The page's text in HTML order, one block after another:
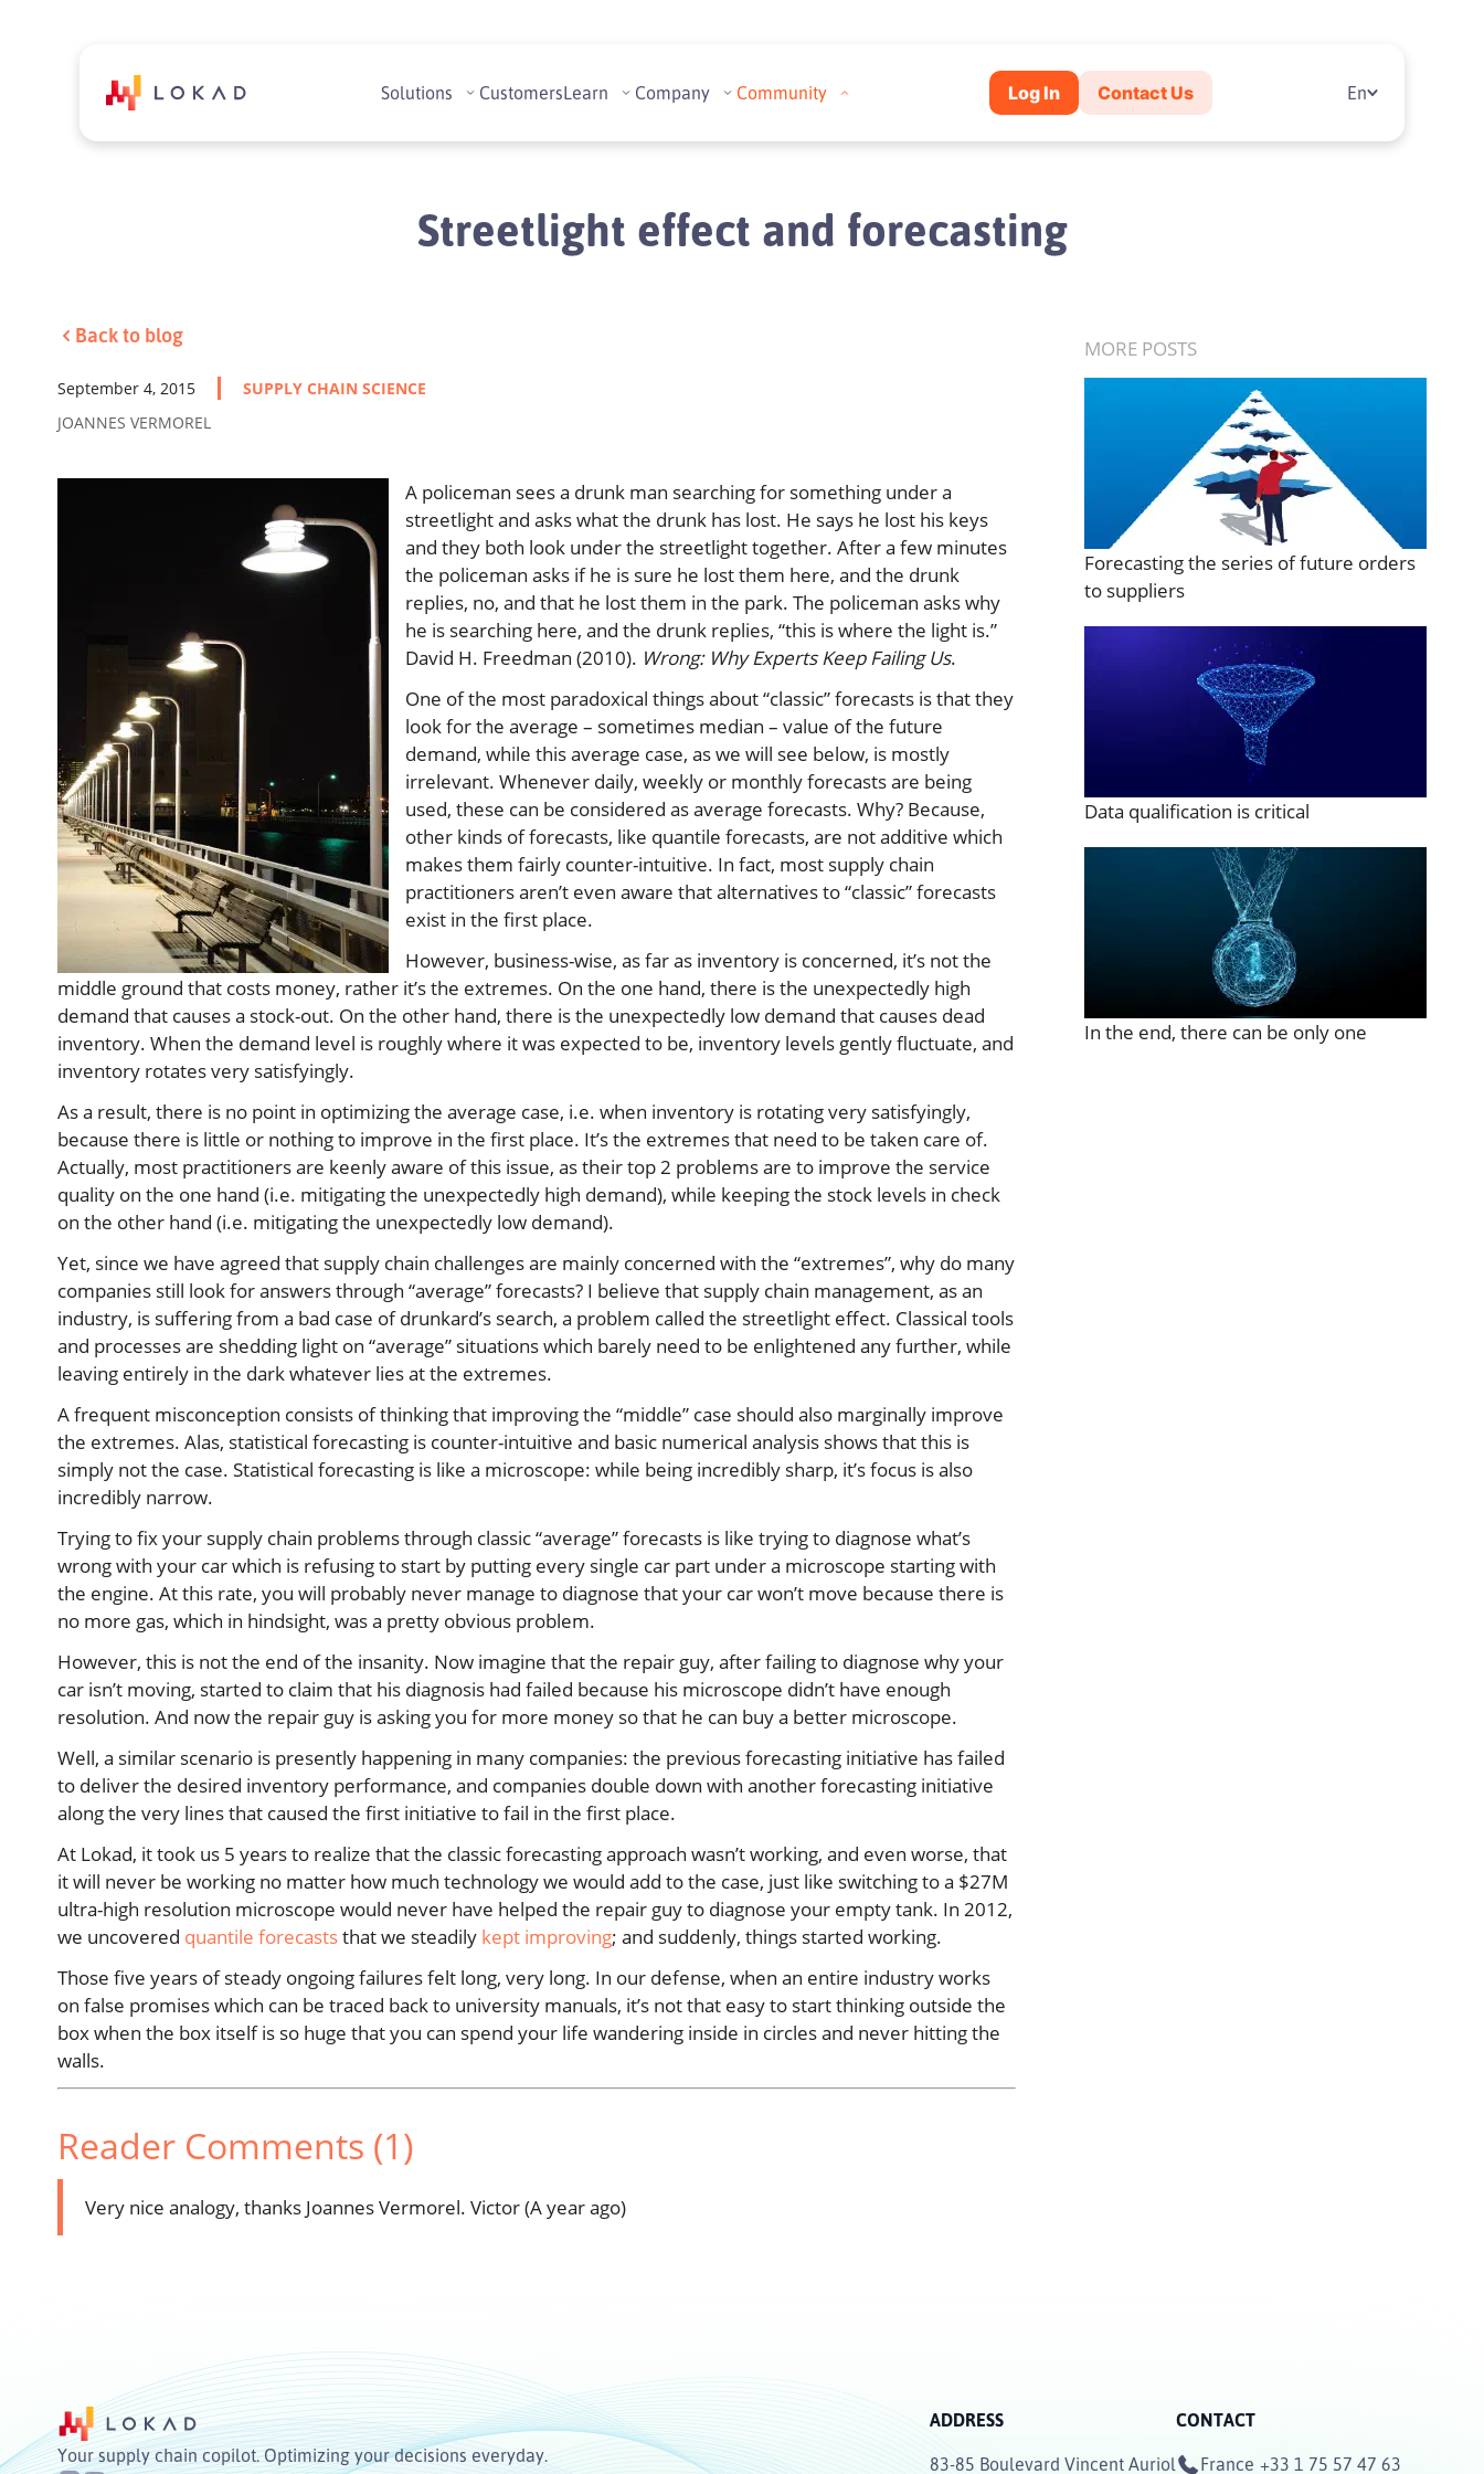
Solutions CustomersLearn Company Community Log In Contact Us En
Streetlight effect and forecasting
Back to blog
September 4, 2015
SUPPLY CHAIN SCIENCE
JOANNES VERMOREL
A policeman sees a drunk man searching for something under a
streetlight and asks what the drunk has lost. He says he lost his keys
and they both look under the streetlight together. After a few minutes
the policeman asks if he is sure he lost them here, and the drunk
replies, no, and that he lost them in the park. The policeman asks why
he is searching here, and the drunk replies, “this is where the light is.”
David H. Freedman (2010). Wrong: Why Experts Keep Failing Us.
One of the most paradoxical things about “classic” forecasts is that they
look for the average – sometimes median – value of the future
demand, while this average case, as we will see below, is mostly
irrelevant. Whenever daily, weekly or monthly forecasts are being
used, these can be considered as average forecasts. Why? Because,
other kinds of forecasts, like quantile forecasts, are not additive which
makes them fairly counter-intuitive. In fact, most supply chain
practitioners aren’t even aware that alternatives to “classic” forecasts
exist in the first place.
However, business-wise, as far as inventory is concerned, it’s not the
middle ground that costs money, rather it’s the extremes. On the one hand, there is the unexpectedly high
demand that causes a stock-out. On the other hand, there is the unexpectedly low demand that causes dead
inventory. When the demand level is roughly where it was expected to be, inventory levels gently fluctuate, and
inventory rotates very satisfyingly.
As a result, there is no point in optimizing the average case, i.e. when inventory is rotating very satisfyingly,
because there is little or nothing to improve in the first place. It’s the extremes that need to be taken care of.
Actually, most practitioners are keenly aware of this issue, as their top 2 problems are to improve the service
quality on the one hand (i.e. mitigating the unexpectedly high demand), while keeping the stock levels in check
on the other hand (i.e. mitigating the unexpectedly low demand).
Yet, since we have agreed that supply chain challenges are mainly concerned with the “extremes”, why do many
companies still look for answers through “average” forecasts? I believe that supply chain management, as an
industry, is suffering from a bad case of drunkard’s search, a problem called the streetlight effect. Classical tools
and processes are shedding light on “average” situations which barely need to be enlightened any further, while
leaving entirely in the dark whatever lies at the extremes.
A frequent misconception consists of thinking that improving the “middle” case should also marginally improve
the extremes. Alas, statistical forecasting is counter-intuitive and basic numerical analysis shows that this is
simply not the case. Statistical forecasting is like a microscope: while being incredibly sharp, it’s focus is also
incredibly narrow.
Trying to fix your supply chain problems through classic “average” forecasts is like trying to diagnose what’s
wrong with your car which is refusing to start by putting every single car part under a microscope starting with
the engine. At this rate, you will probably never manage to diagnose that your car won’t move because there is
no more gas, which in hindsight, was a pretty obvious problem.
However, this is not the end of the insanity. Now imagine that the repair guy, after failing to diagnose why your
car isn’t moving, started to claim that his diagnosis had failed because his microscope didn’t have enough
resolution. And now the repair guy is asking you for more money so that he can buy a better microscope.
Well, a similar scenario is presently happening in many companies: the previous forecasting initiative has failed
to deliver the desired inventory performance, and companies double down with another forecasting initiative
along the very lines that caused the first initiative to fail in the first place.
At Lokad, it took us 5 years to realize that the classic forecasting approach wasn’t working, and even worse, that
it will never be working no matter how much technology we would add to the case, just like switching to a $27M
ultra-high resolution microscope would never have helped the repair guy to diagnose your empty tank. In 2012,
we uncovered quantile forecaststhat we steadily kept improving; and suddenly, things started working.
Those five years of steady ongoing failures felt long, very long. In our defense, when an entire industry works
on false promises which can be traced back to university manuals, it’s not that easy to start thinking outside the
box when the box itself is so huge that you can spend your life wandering inside in circles and never hitting the
walls.
Reader Comments (1)
Very nice analogy, thanks Joannes Vermorel. Victor (A year ago)
MORE POSTS
Forecasting the series of future orders
to suppliers
Data qualification is critical
In the end, there can be only one
Your supply chain copilot. Optimizing your decisions everyday.
ADDRESS
83-85 Boulevard Vincent Auriol
CONTACT
France +33 1 75 57 47 63